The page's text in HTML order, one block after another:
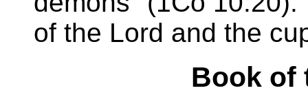
of the Lord and the
Book of